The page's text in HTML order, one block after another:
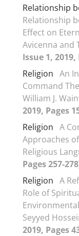
Relationship
Relationship
Effect on
Avicenna and
Issue 1, 2019,
Religion An
Command
William J.
2019, Pages
Religion A
Approaches
Religious
Pages 257-
Religion A
Role of
Seyyed
2019, Pages